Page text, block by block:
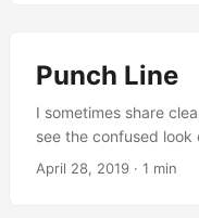
Punch Line
I sometimes share
see the confused look
own jokes, moving
April 28, 2019 · 1 min